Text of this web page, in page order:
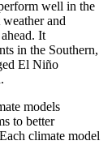
well in the
and
It
in the Southern,
El Niño
models
to better
climate model